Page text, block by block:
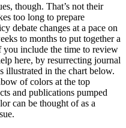
though. That’s not their
too long to prepare
debate changes at a pace on
to months to put together a
you include the time to review
here, by resurrecting journal
illustrated in the chart below.
of colors at the top
and publications pumped
can be thought of as a